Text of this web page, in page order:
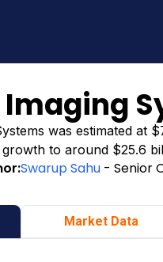
was estimated at
to around $25.6
Swarup Sahu- Senior
Market Data